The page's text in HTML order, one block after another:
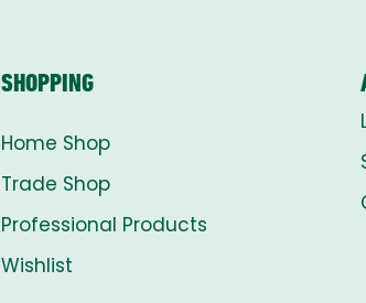
SHOPPING
Home Shop
Trade Shop
Professional Products
Wishlist